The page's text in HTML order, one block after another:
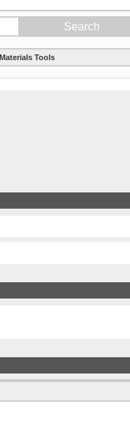
Materials Tools